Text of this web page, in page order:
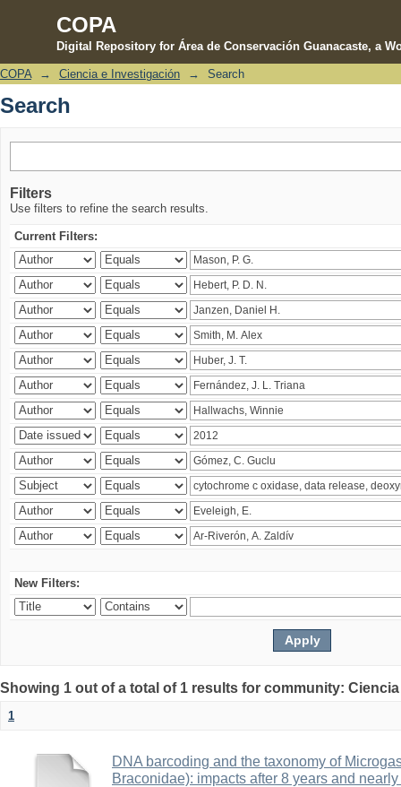
COPA
Digital Repository for Área de Conservación Guanacaste, a
Search
COPA → Ciencia e Investigación → Search
Search
Filters
Use filters to refine the search results.
Current Filters:
New Filters:
Showing 1 out of a total of 1 results for community:
1
DNA barcoding and the taxonomy of
Braconidae): impacts after 8 years and